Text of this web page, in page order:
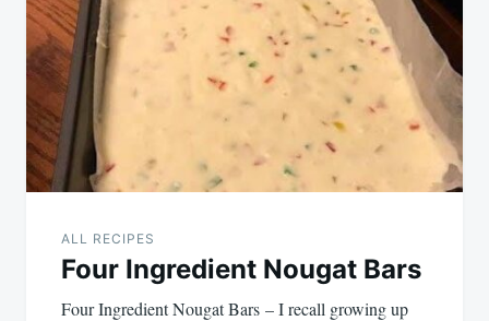
navigation
ALL RECIPES
Four Ingredient Nougat Bars
Four Ingredient Nougat Bars – I recall growing up